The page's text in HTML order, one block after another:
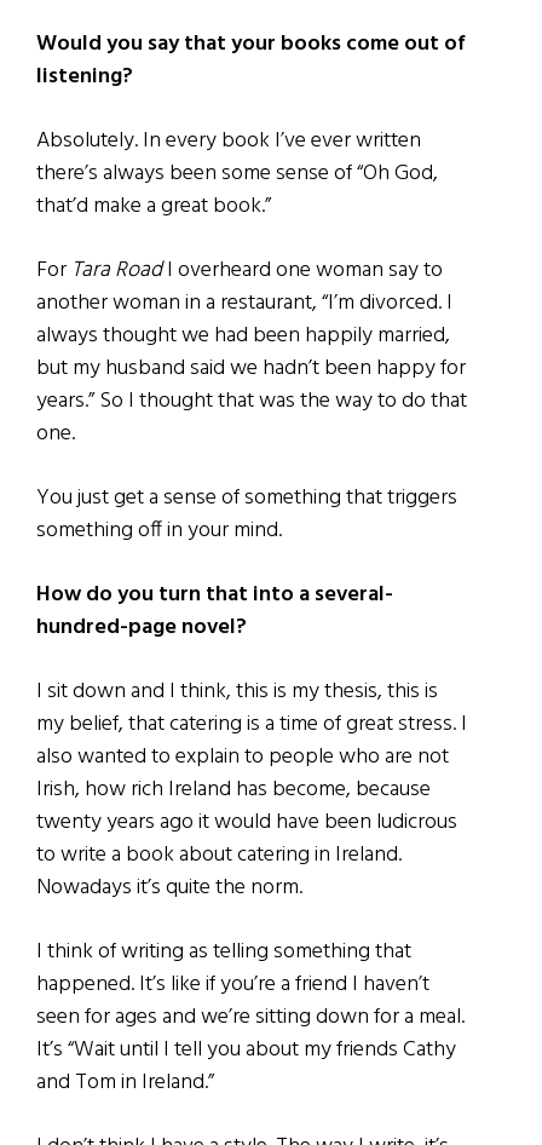
Would you say that your books come out of
listening?
Absolutely. In every book I’ve ever written
there’s always been some sense of “Oh God,
that’d make a great book.”
For Tara RoadI overheard one woman say to
another woman in a restaurant, “I’m divorced. I
always thought we had been happily married,
but my husband said we hadn’t been happy for
years.” So I thought that was the way to do that
one.
You just get a sense of something that triggers
something off in your mind.
How do you turn that into a several-
hundred-page novel?
I sit down and I think, this is my thesis, this is
my belief, that catering is a time of great stress. I
also wanted to explain to people who are not
Irish, how rich Ireland has become, because
twenty years ago it would have been ludicrous
to write a book about catering in Ireland.
Nowadays it’s quite the norm.
I think of writing as telling something that
happened. It’s like if you’re a friend I haven’t
seen for ages and we’re sitting down for a meal.
It’s “Wait until I tell you about my friends Cathy
and Tom in Ireland.”